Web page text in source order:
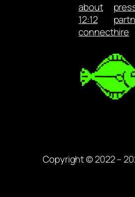
about
12:12
connecthire
Copyright © 2022 –